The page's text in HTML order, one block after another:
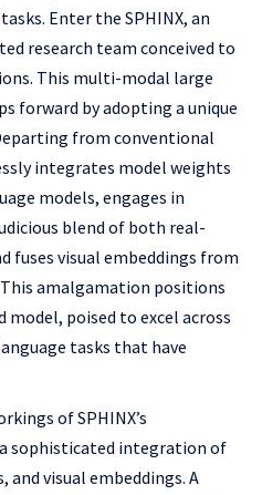
Enter the SPHINX, an
research team conceived to
This multi-modal large
forward by adopting a unique
from conventional
integrates model weights
models, engages in
blend of both real-
fuses visual embeddings from
amalgamation positions
model, poised to excel across
tasks that have
of SPHINX’s
sophisticated integration of
visual embeddings. A